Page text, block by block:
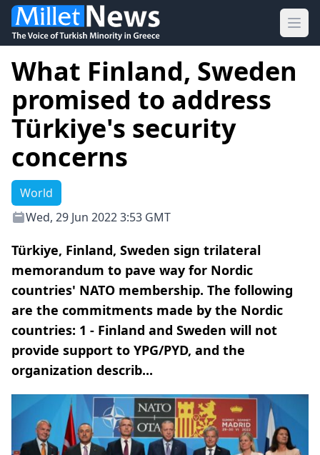
What Finland, Sweden
promised to address
Türkiye's security
concerns
World
Wed, 29 Jun 2022 3:53 GMT
Türkiye, Finland, Sweden sign trilateral
memorandum to pave way for Nordic
countries' NATO membership. The following
are the commitments made by the Nordic
countries: 1 - Finland and Sweden will not
provide support to YPG/PYD, and the
organization describ...